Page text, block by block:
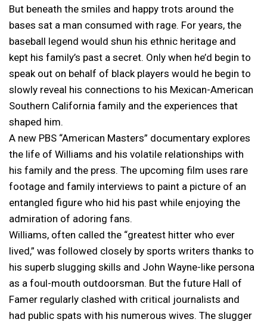
But beneath the smiles and happy trots around the
bases sat a man consumed with rage. For years, the
baseball legend would shun his ethnic heritage and
kept his family’s past a secret. Only when he’d begin to
speak out on behalf of black players would he begin to
slowly reveal his connections to his Mexican-American
Southern California family and the experiences that
shaped him.
A new PBS “American Masters” documentary explores
the life of Williams and his volatile relationships with
his family and the press. The upcoming film uses rare
footage and family interviews to paint a picture of an
entangled figure who hid his past while enjoying the
admiration of adoring fans.
Williams, often called the “greatest hitter who ever
lived,” was followed closely by sports writers thanks to
his superb slugging skills and John Wayne-like persona
as a foul-mouth outdoorsman. But the future Hall of
Famer regularly clashed with critical journalists and
had public spats with his numerous wives. The slugger